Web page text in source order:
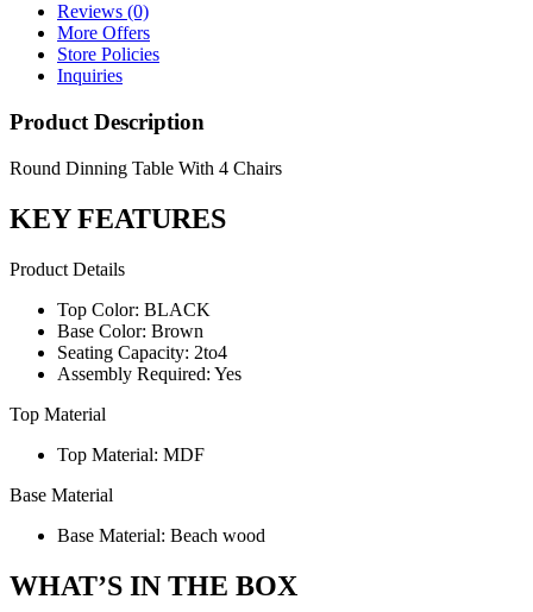
Reviews (0)
More Offers
Store Policies
Inquiries
Product Description
Round Dinning Table With 4 Chairs
KEY FEATURES
Product Details
Top Color: BLACK
Base Color: Brown
Seating Capacity: 2to4
Assembly Required: Yes
Top Material
Top Material: MDF
Base Material
Base Material: Beach wood
WHAT’S IN THE BOX